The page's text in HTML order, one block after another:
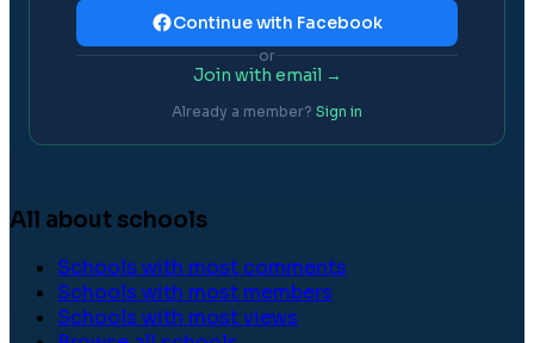
Continue with Facebook
or
Join with email →
Already a member? Sign in
All about schools
Schools with most comments
Schools with most members
Schools with most views